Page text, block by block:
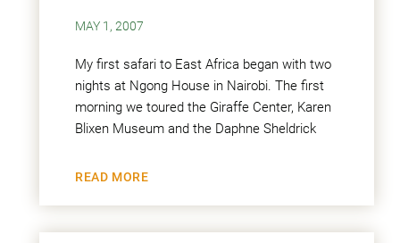
MAY 1, 2007
My first safari to East Africa began with two
nights at Ngong House in Nairobi. The first
morning we toured the Giraffe Center, Karen
Blixen Museum and the Daphne Sheldrick
READ MORE